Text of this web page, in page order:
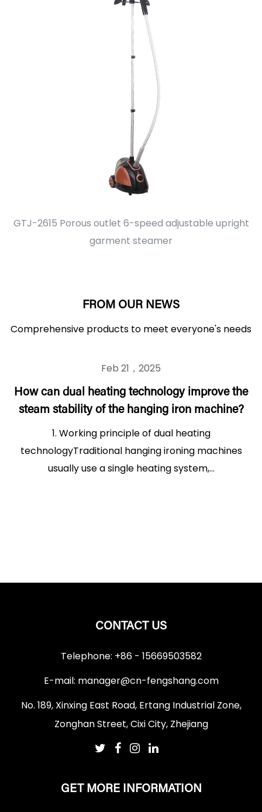
GTJ-2615 Porous outlet 6-speed adjustable upright
garment steamer
FROM OUR NEWS
Comprehensive products to meet everyone's needs
Feb 21，2025
How can dual heating technology improve the
steam stability of the hanging iron machine?
1. Working principle of dual heating
technologyTraditional hanging ironing machines
usually use a single heating system,...
CONTACT US
Telephone: +86 - 15669503582
E-mail: manager@cn-fengshang.com
No. 189, Xinxing East Road, Ertang Industrial Zone,
Zonghan Street, Cixi City, Zhejiang
GET MORE INFORMATION